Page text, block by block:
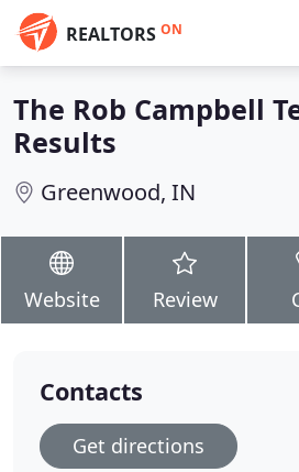
REALTORS ON
The Rob Campbell
Results
Greenwood, IN
Website Review
Contacts
Get directions